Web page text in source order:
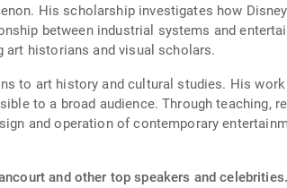
His scholarship investigates how
between industrial systems and
art historians and visual scholars.
to art history and cultural studies. His
to a broad audience. Through teaching,
and operation of contemporary
and other top speakers and celebrities.